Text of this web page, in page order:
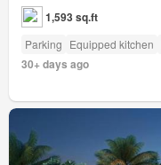
1,593 sq.ft
Parking Equipped kitchen
30+ days ago